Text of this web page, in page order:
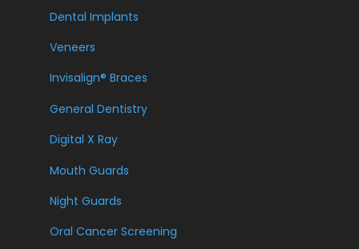
Dental Implants
Veneers
Invisalign® Braces
General Dentistry
Digital X Ray
Mouth Guards
Night Guards
Oral Cancer Screening